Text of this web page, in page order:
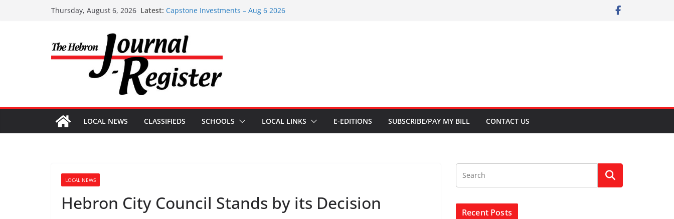
Thursday, August 6, 2026 Latest: Capstone Investments – June 3 2026
Capstone July 22 2026
Capstone Investments – July 1
LOCAL NEWS CLASSIFIEDS SCHOOLS LOCAL LINKS E-EDITIONS SUBSCRIBE/PAY MY BILL CONTACT US
LOCAL NEWS
Hebron City Council Stands by its Decision Recent Posts